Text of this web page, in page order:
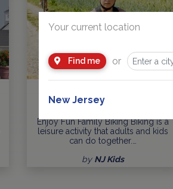
Trails
Enjoy Fun Family Biking Biking is a
leisure activity that adults and kids
can do together.…
by NJ Kids
Your current location
Find me or
New Jersey